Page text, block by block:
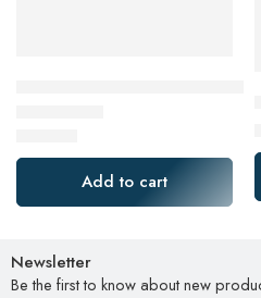
Add to cart
Newsletter
Be the first to know about new